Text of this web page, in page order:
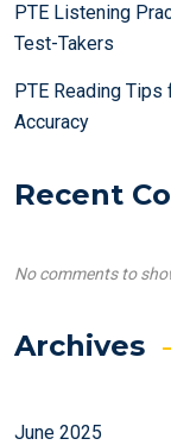
PTE Listening
Test-Takers
PTE Reading
Accuracy
Recent
No comments to
Archives
June 2025